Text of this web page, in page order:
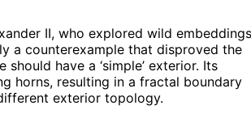
II, who explored wild embeddings
a counterexample that disproved the
have a ‘simple’ exterior. Its
horns, resulting in a fractal boundary
exterior topology.